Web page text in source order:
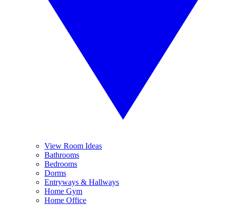
View Room Ideas
Bathrooms
Bedrooms
Dorms
Entryways & Hallways
Home Gym
Home Office